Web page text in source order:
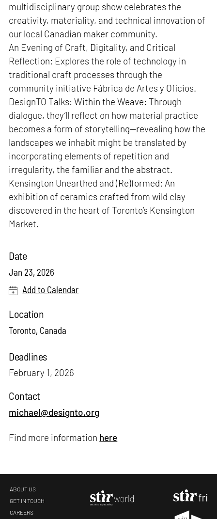
multidisciplinary group show celebrates the
creativity, materiality, and technical innovation of
our local Canadian maker community.
An Evening of Craft, Digitality, and Critical
Reflection: Explores the role of technology in
traditional craft processes through the
community initiative Fábrica de Artes y Oficios.
DesignTO Talks: Within the Weave: Through
dialogue, they’ll reflect on how material practice
becomes a form of storytelling—revealing how the
landscapes we inhabit might be translated by
incorporating elements of repetition and
irregularity, the familiar and the abstract.
Kensington Unearthed and (Re)formed: An
exhibition of ceramics crafted from wild clay
discovered in the heart of Toronto’s Kensington
Market.
Date
Jan 23, 2026
Add to Calendar
Location
Toronto, Canada
Deadlines
February 1, 2026
Contact
michael@designto.org
Find more information here
ABOUT US
GET IN TOUCH
CAREERS